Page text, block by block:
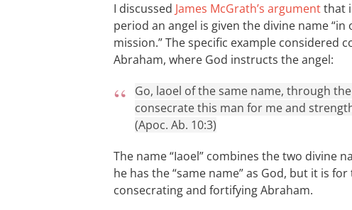
I discussed James McGrath’s argumentthat
period an angel is given the divine name
mission.” The specific example considered
Abraham, where God instructs the angel:
Go, laoel of the same name, through
consecrate this man for me and
(Apoc. Ab. 10:3)
The name “Iaoel” combines the two divine
he has the “same name” as God, but it is
consecrating and fortifying Abraham.